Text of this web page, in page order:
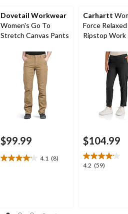
Dovetail Workwear
Women's Go To
Stretch Canvas Pants
$99.99
4.1 (8)
4.1
Carhartt
Force
Ripstop Work
$104.99
4.2 (59)
4.2